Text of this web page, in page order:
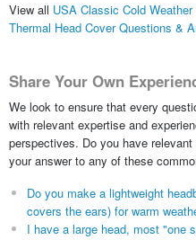
View all USA Classic Cold
Thermal Head Cover Questions &
Share Your Own
We look to ensure that every
with relevant expertise and
perspectives. Do you have
your answer to any of these
Do you make a lightweight
covers the ears) for warm
I have a large head, most "one